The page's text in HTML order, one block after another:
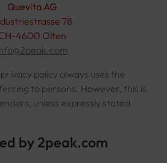
Quevita AG
78
4600 Olten
policy always uses the
to persons. However, this is
unless expressly stated
by 2peak.com